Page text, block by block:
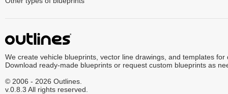
We create vehicle blueprints, vector line drawings, and templates for
Download ready-made blueprints or request custom blueprints as
© 2006 - 2026 Outlines.
v.0.8.3 All rights reserved.